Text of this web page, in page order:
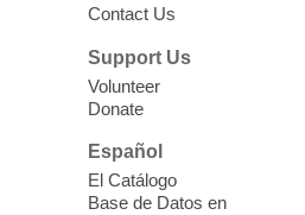
parenting education
designed to teach
nutrition to preschool
years old) and their
This event is full
Sound Bath from
Contact Us
Support Us
Volunteer
Donate
Español
El Catálogo
Base de Datos en